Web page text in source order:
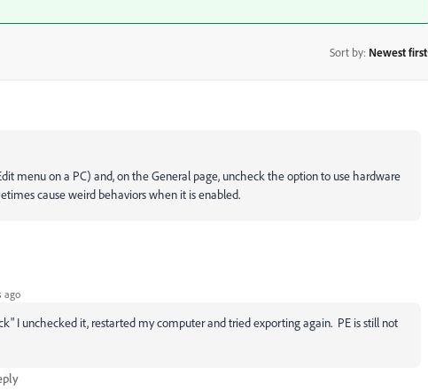
Sort by: Newest first
menu on a PC) and, on the General page, uncheck the option to use hardware
cause weird behaviors when it is enabled.
ago
I unchecked it, restarted my computer and tried exporting again. PE is still not